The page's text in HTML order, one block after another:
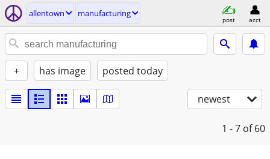
allentown manufacturing
post acct
+ has image posted today
newest
1 - 7 of 60